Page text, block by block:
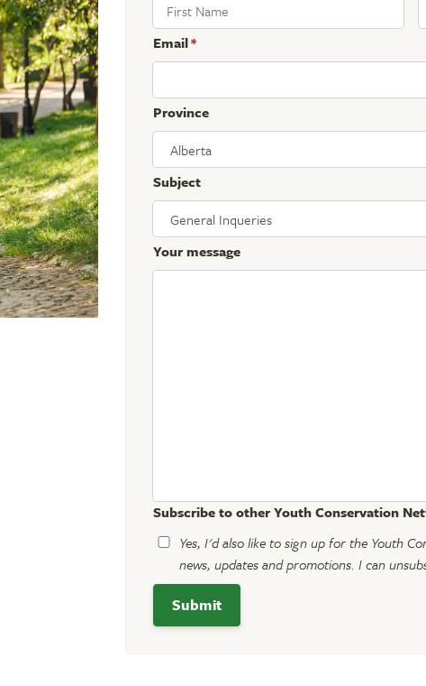
Email*
Province
Subject
Your message
Subscribe to other Youth Conservation
Yes, I'd also like to sign up for the Youth
news, updates and promotions. I can